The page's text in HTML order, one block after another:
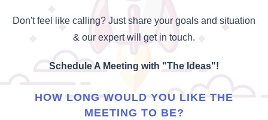
Don't feel like calling? Just share your goals and situation
& our expert will get in touch.
Schedule A Meeting with "The Ideas"!
HOW LONG WOULD YOU LIKE THE
MEETING TO BE?